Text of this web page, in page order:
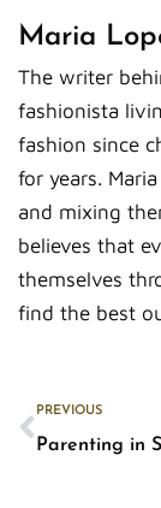
Maria
The writer
fashionista
fashion since
for years.
and mixing
believes that
themselves
find the best
PREVIOUS